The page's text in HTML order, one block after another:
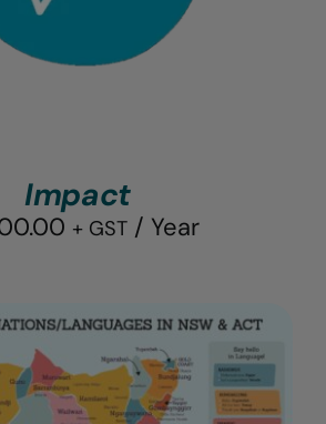
Impact
+ GST / Year